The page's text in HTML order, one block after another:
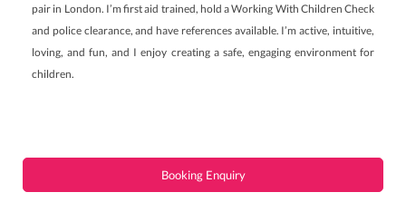
pair in London. I’m first aid trained, hold a Working With Children Check
and police clearance, and have references available. I’m active, intuitive,
loving, and fun, and I enjoy creating a safe, engaging environment for
children.
Booking Enquiry